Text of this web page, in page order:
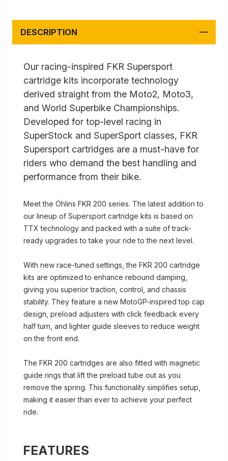
DESCRIPTION
Our racing-inspired FKR Supersport
cartridge kits incorporate technology
derived straight from the Moto2, Moto3,
and World Superbike Championships.
Developed for top-level racing in
SuperStock and SuperSport classes, FKR
Supersport cartridges are a must-have for
riders who demand the best handling and
performance from their bike.
Meet the Öhlins FKR 200 series. The latest addition to
our lineup of Supersport cartridge kits is based on
TTX technology and packed with a suite of track-
ready upgrades to take your ride to the next level.
With new race-tuned settings, the FKR 200 cartridge
kits are optimized to enhance rebound damping,
giving you superior traction, control, and chassis
stability. They feature a new MotoGP-inspired top cap
design, preload adjusters with click feedback every
half turn, and lighter guide sleeves to reduce weight
on the front end.
The FKR 200 cartridges are also fitted with magnetic
guide rings that lift the preload tube out as you
remove the spring. This functionality simplifies setup,
making it easier than ever to achieve your perfect
ride.
FEATURES